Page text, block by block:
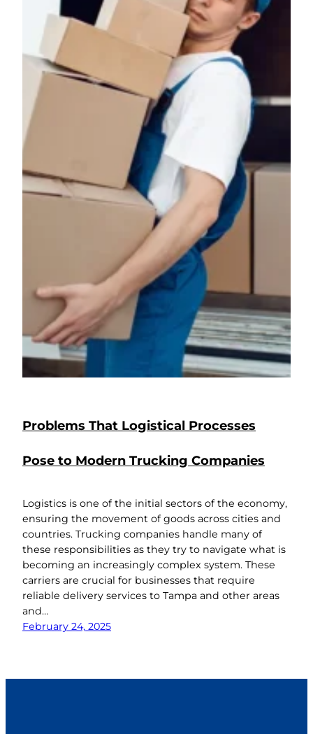
Problems That Logistical Processes
Pose to Modern Trucking Companies
Logistics is one of the initial sectors of the economy,
ensuring the movement of goods across cities and
countries. Trucking companies handle many of
these responsibilities as they try to navigate what is
becoming an increasingly complex system. These
carriers are crucial for businesses that require
reliable delivery services to Tampa and other areas
and…
February 24, 2025